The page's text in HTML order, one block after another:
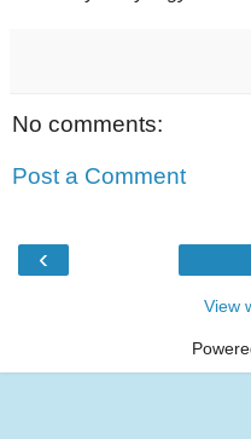
No comments:
Post a Comment
‹
View